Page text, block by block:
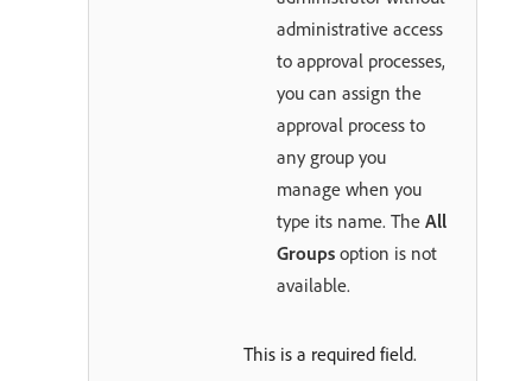
administrative access
to approval processes,
you can assign the
approval process to
any group you
manage when you
type its name. The All
Groups option is not
available.
This is a required field.